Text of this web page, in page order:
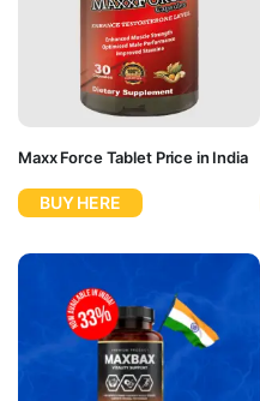
Maxx Force Tablet Price in India
BUY HERE